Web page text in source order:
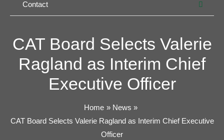
Contact
CAT Board Selects Valerie
Ragland as Interim Chief
Executive Officer
Home
News
CAT Board Selects Valerie Ragland as Interim Chief Executive
Officer